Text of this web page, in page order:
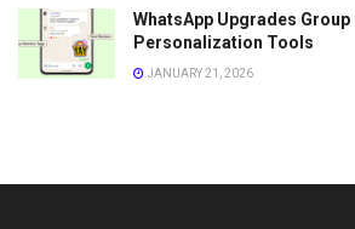
WhatsApp Upgrades Group
Personalization Tools
JANUARY 21, 2026